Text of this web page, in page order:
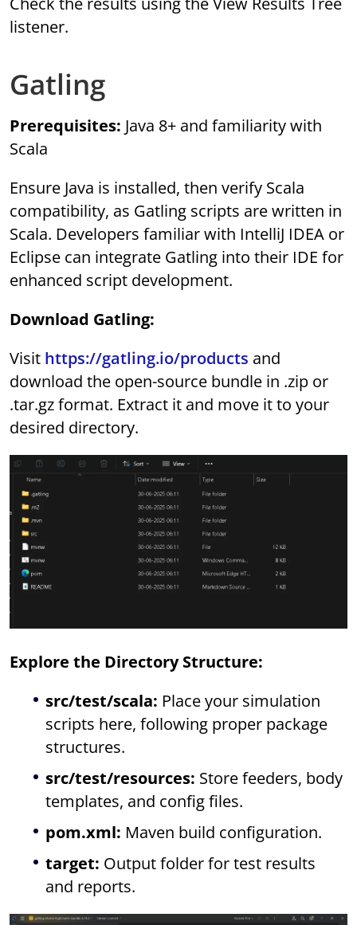
listener.
Gatling
Prerequisites: Java 8+ and familiarity with
Scala
Ensure Java is installed, then verify Scala
compatibility, as Gatling scripts are written in
Scala. Developers familiar with IntelliJ IDEA or
Eclipse can integrate Gatling into their IDE for
enhanced script development.
Download Gatling:
Visit https://gatling.io/products and
download the open-source bundle in .zip or
.tar.gz format. Extract it and move it to your
desired directory.
Explore the Directory Structure:
src/test/scala: Place your simulation
scripts here, following proper package
structures.
src/test/resources: Store feeders, body
templates, and config files.
pom.xml: Maven build configuration.
target: Output folder for test results
and reports.